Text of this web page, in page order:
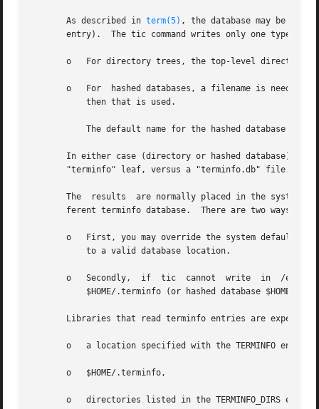
       As described in
term(5) , the database may be
entry).  The tic command writes only one type of
o   For directory trees, the top-level
o   For  hashed databases, a filename is needed.
           then that is used.
The default name for the hashed database is
In either case (directory or hashed database),
       "terminfo" leaf, versus a "terminfo.db" file.
The  results  are normally placed in the system
ferent terminfo database.  There are two ways to
o   First, you may override the system default
           to a valid database location.
o   Secondly,  if  tic  cannot  write  in  /etc/
$HOME/.terminfo (or hashed database $HOME/
Libraries that read terminfo entries are expected
o   a location specified with the TERMINFO
       o   $HOME/.terminfo,
o   directories listed in the TERMINFO_DIRS